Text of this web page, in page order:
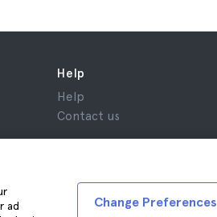
Help
Help
Contact us
ad
Change Preferences